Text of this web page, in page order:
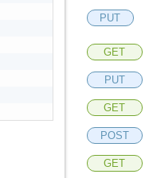
PUT
GET
PUT
GET
POST
GET